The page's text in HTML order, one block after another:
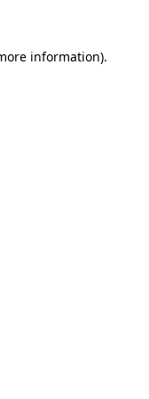
information).